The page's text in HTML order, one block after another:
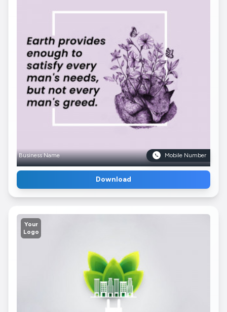
Business Name Mobile Number
Download
Your
Logo